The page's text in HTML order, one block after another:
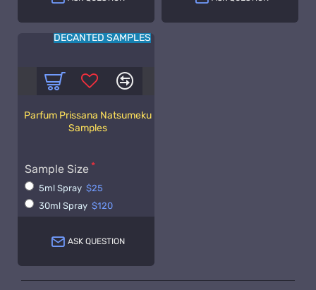
DECANTED SAMPLES
Parfum Prissana Natsumeku
Samples
Sample Size
5ml Spray $25
30ml Spray $120
ASK QUESTION